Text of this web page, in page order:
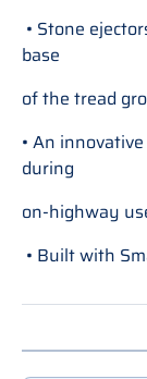
• Stone
base
of the tread
• An
during
on-highway
• Built with